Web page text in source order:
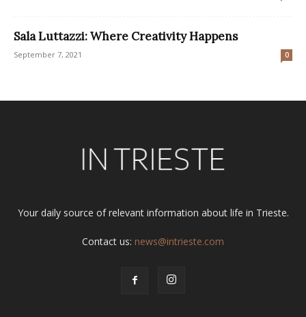
Sala Luttazzi: Where Creativity Happens
September 7, 2021 0
Your daily source of relevant information about life in Trieste.
Contact us: news@intrieste.com